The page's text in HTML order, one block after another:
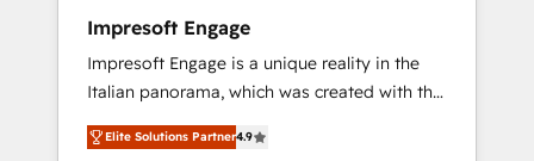
Hubで一体提供。 ▸ 既存CRM・MAからの移行
支援：Salesforce・Marketo・Pardot等からの
移行、カスタム設計、履歴データ移行と活用設
計まで。 ▸ AEO対応：ChatGPT・Perplexity等
のAI検索からの流入・引用を前提にコンテンツ
Impresoft Engage
Impresoft Engage is a unique reality in the
Italian panorama, which was created with the
aim of putting Customer Experience at the
center by creating digital environments
Elite Solutions Partner4.9